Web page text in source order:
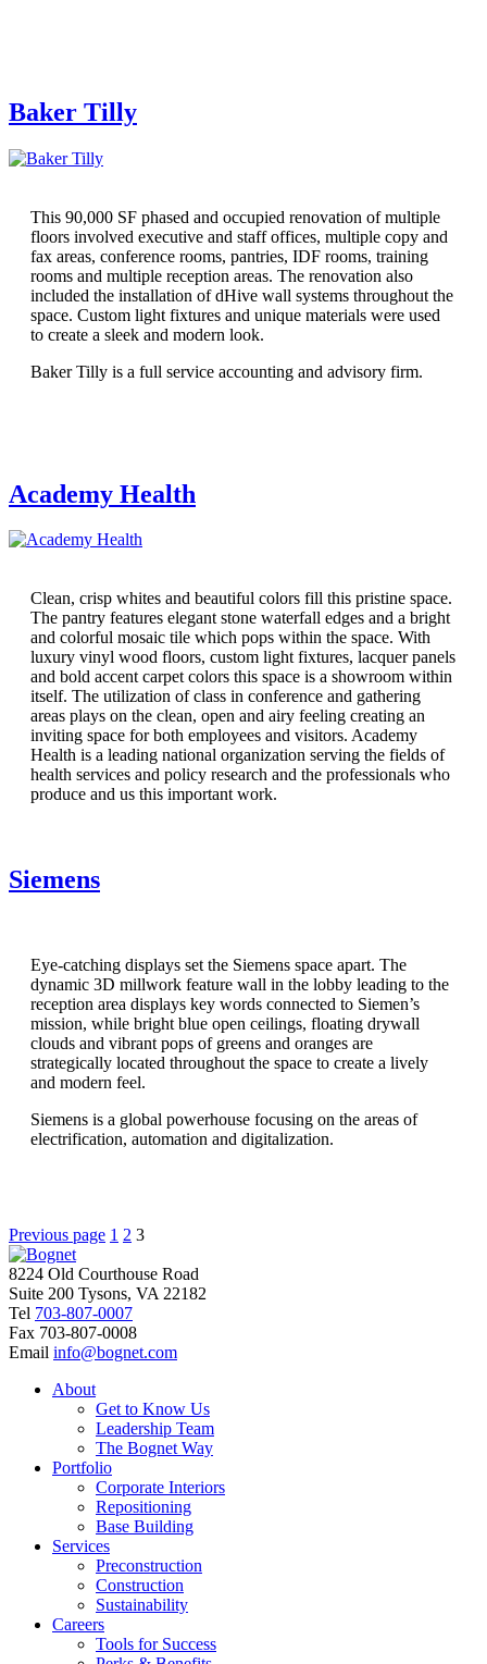
Baker Tilly
This 90,000 SF phased and occupied renovation of multiple
floors involved executive and staff offices, multiple copy and
fax areas, conference rooms, pantries, IDF rooms, training
rooms and multiple reception areas. The renovation also
included the installation of dHive wall systems throughout the
space. Custom light fixtures and unique materials were used
to create a sleek and modern look.
Baker Tilly is a full service accounting and advisory firm.
Academy Health
Clean, crisp whites and beautiful colors fill this pristine space.
The pantry features elegant stone waterfall edges and a bright
and colorful mosaic tile which pops within the space. With
luxury vinyl wood floors, custom light fixtures, lacquer panels
and bold accent carpet colors this space is a showroom within
itself. The utilization of class in conference and gathering
areas plays on the clean, open and airy feeling creating an
inviting space for both employees and visitors. Academy
Health is a leading national organization serving the fields of
health services and policy research and the professionals who
produce and us this important work.
Siemens
Eye-catching displays set the Siemens space apart. The
dynamic 3D millwork feature wall in the lobby leading to the
reception area displays key words connected to Siemen’s
mission, while bright blue open ceilings, floating drywall
clouds and vibrant pops of greens and oranges are
strategically located throughout the space to create a lively
and modern feel.
Siemens is a global powerhouse focusing on the areas of
electrification, automation and digitalization.
Posts
pagination
Previous page Page
1 Page
2 Page
3
8224 Old Courthouse Road
Suite 200 Tysons, VA 22182
Tel 703-807-0007
Fax 703-807-0008
Email info@bognet.com
About
Get to Know Us
Leadership Team
The Bognet Way
Portfolio
Corporate Interiors
Repositioning
Base Building
Services
Preconstruction
Construction
Sustainability
Careers
Tools for Success